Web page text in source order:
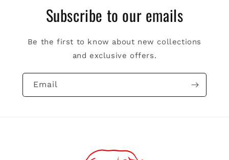
Subscribe to our emails
Be the first to know about new collections
and exclusive offers.
Email